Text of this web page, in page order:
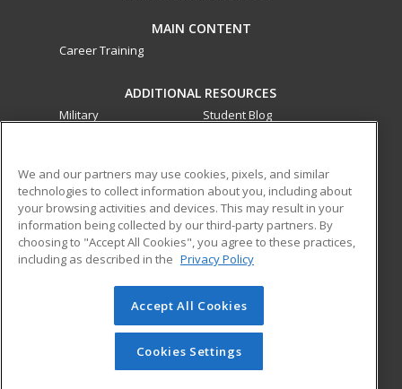
MAIN CONTENT
Career Training
ADDITIONAL RESOURCES
Military
Student Blog
ed2go partners with this academic institution to provide
best-in-class non-credit online continuing education courses
that empower today’s workforce with relevant and
transferable skills needed for career growth in high-demand
© 2026 ed2go, a division of Cengage Learning. All rights
reserved. The material on this site cannot be reproduced or
redistributed unless you have obtained prior written
permission from Cengage Learning.Privacy Policy
We and our partners may use cookies, pixels, and similar
technologies to collect information about you, including about
your browsing activities and devices. This may result in your
information being collected by our third-party partners. By
choosing to "Accept All Cookies", you agree to these practices,
including as described in the Privacy Policy
Accept All Cookies
Cookies Settings